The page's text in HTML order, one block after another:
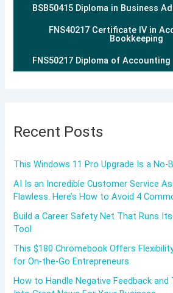
BSB50415 Diploma in Business
FNS40217 Certificate IV in
Bookkeeping
FNS50217 Diploma of Accounting
Recent Posts
This Windows 11 Pro Upgrade Is a No-
AI Is an Incredible Customer Service
Flawless. Here’s How to Avoid 4
Build a Career Safety Net That Runs
Tool
This $180 Chromebook Offers
for On-the-Go Entrepreneurs
How to Handle Negative Feedback and